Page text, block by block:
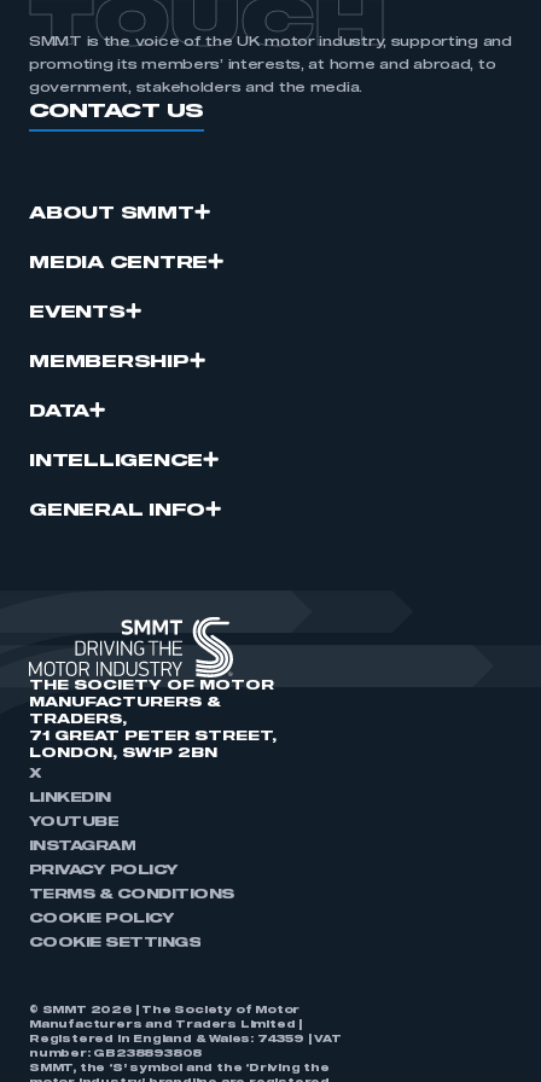
TOUCH
SMMT is the voice of the UK motor industry, supporting and
promoting its members’ interests, at home and abroad, to
government, stakeholders and the media.
CONTACT US
ABOUT SMMT
MEDIA CENTRE
EVENTS
MEMBERSHIP
DATA
INTELLIGENCE
GENERAL INFO
THE SOCIETY OF MOTOR
MANUFACTURERS &
TRADERS,
71 GREAT PETER STREET,
LONDON, SW1P 2BN
X
LINKEDIN
YOUTUBE
INSTAGRAM
PRIVACY POLICY
TERMS & CONDITIONS
COOKIE POLICY
COOKIE SETTINGS
© SMMT 2026 | The Society of Motor
Manufacturers and Traders Limited |
Registered in England & Wales: 74359 | VAT
number: GB238893808
SMMT, the ‘S’ symbol and the ‘Driving the